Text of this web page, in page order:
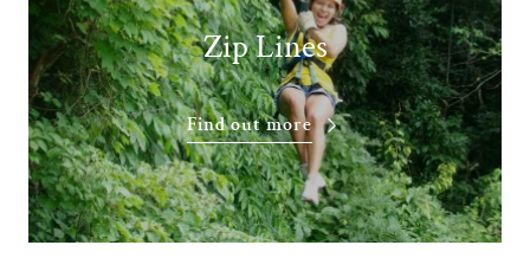
Zip Lines
Find out more